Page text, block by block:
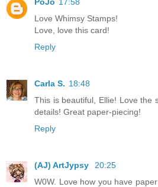
Love Whimsy Stamps!
Love, love this card!
Reply
Carla S. 18:48
This is beautiful, Ellie! Love the
details! Great paper-piecing!
Reply
(AJ) ArtJypsy
20:25
W0W. Love how you have